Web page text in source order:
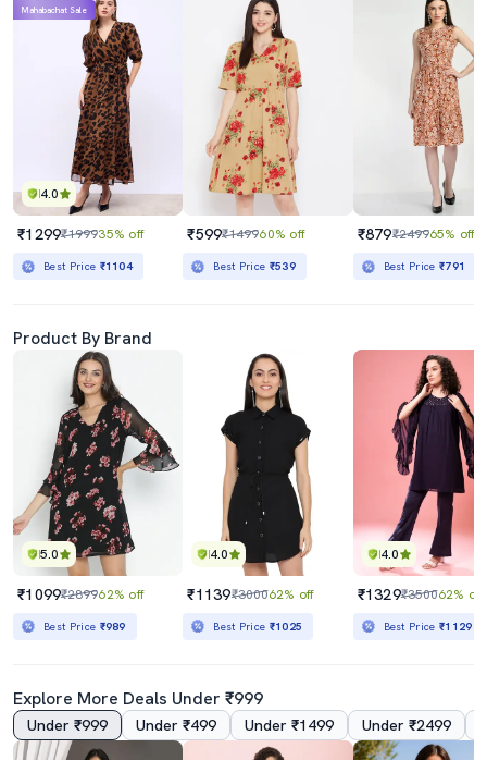
4.0
Mahabachat Sale
₹1299₹199935% off
Best Price ₹1104
₹599₹149960% off
Best Price ₹539
₹879₹249965% off
Best Price₹791
Product By Brand
5.0
₹1099₹289962% off
Best Price ₹989
4.0
₹1139₹300062% off
Best Price ₹1025
4.0
₹1329₹350062% off
Best Price₹1129
Explore More Deals Under ₹999
Under ₹999 Under ₹499 Under ₹1499 Under ₹2499